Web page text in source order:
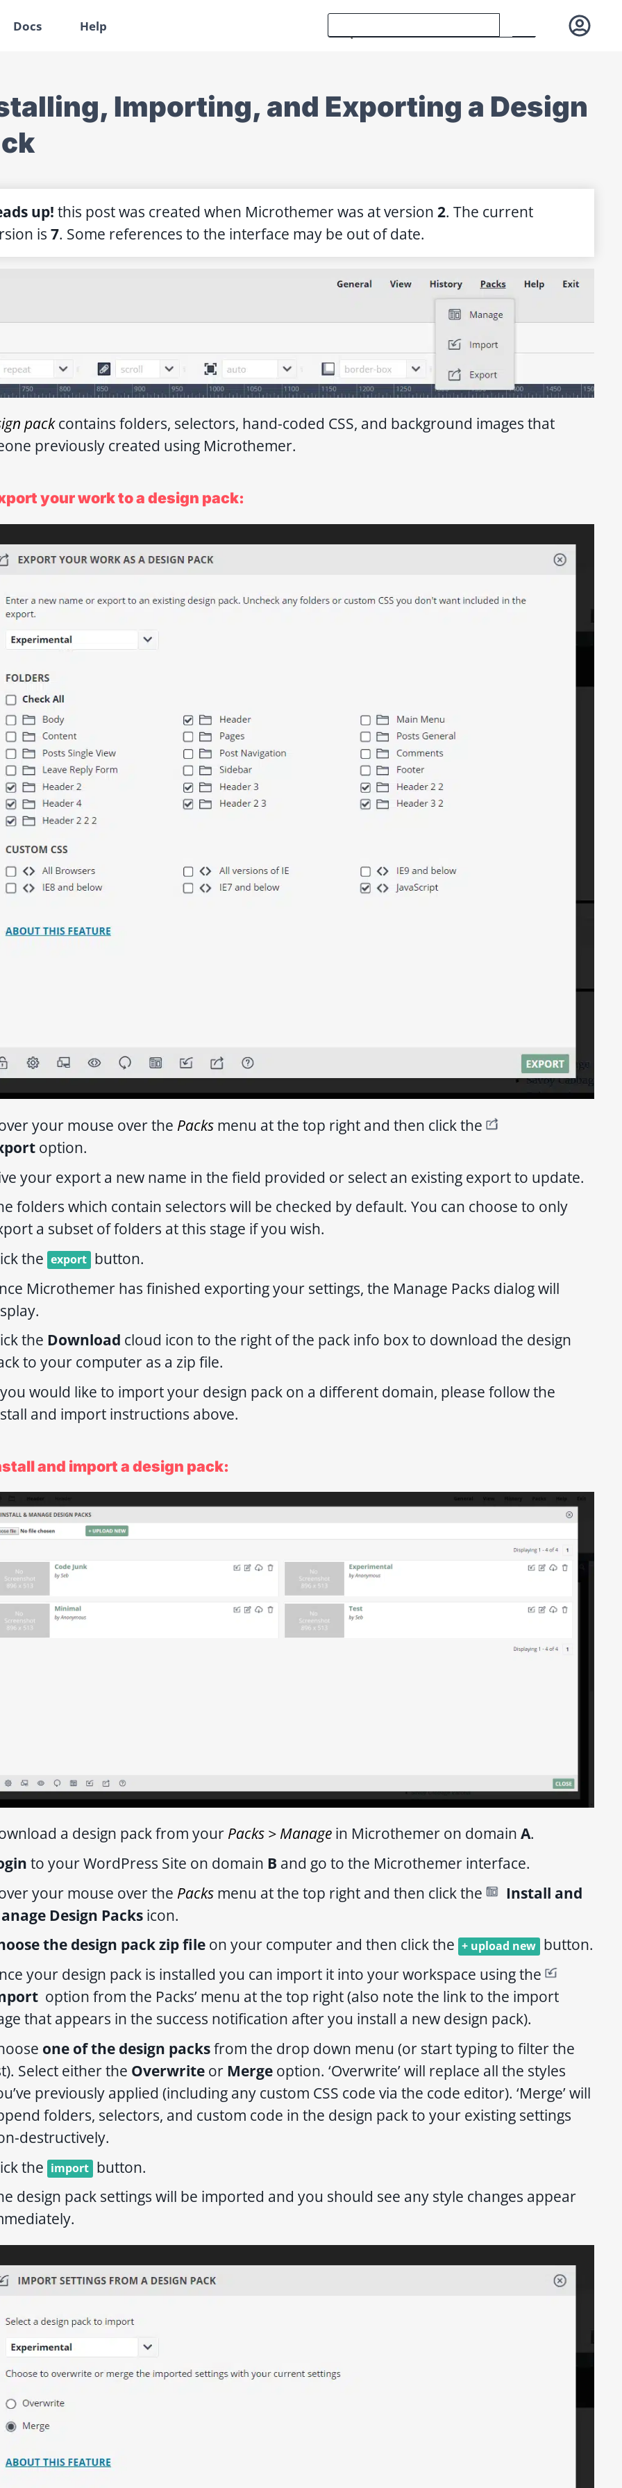
Docs Help
Importing, and Exporting a Design
up! this post was created when Microthemer was at version2. The current
is7. Some references to the interface may be out of date.
packcontains folders, selectors, hand-coded CSS, and background images that
previously created using Microthemer.
your work to a design pack:
your mouse over the Packs menu at the top right and then click the
option.
your export a new name in the field provided or select an existing export to update.
folders which contain selectors will be checked by default. You can choose to only
a subset of folders at this stage if you wish.
the export button.
Microthemer has finished exporting your settings, the Manage Packs dialog will
the Download cloud icon to the right of the pack info box to download the design
to your computer as a zip file.
would like to import your design pack on a different domain, please follow the
and import instructions above.
and import a design pack:
a design pack from your Packs > Manage in Microthemer on domainA.
to your WordPress Site on domain B and go to the Microthemer interface.
your mouse over the Packs menu at the top right and then click the
Install and
Design Packs icon.
the design pack zip file on your computer and then click the + upload new button.
your design pack is installed you can import it into your workspace using the
option from the Packs’ menu at the top right (also note the link to the import
that appears in the success notification after you install a new design pack).
one of the design packsfrom the drop down menu (or start typing to filter the
Select either the Overwrite or Merge option. ‘Overwrite’ will replace all the styles
previously applied (including any custom CSS code via the code editor). ‘Merge’ will
folders, selectors, and custom code in the design pack to your existing settings
destructively.
the import button.
design pack settings will be imported and you should see any style changes appear